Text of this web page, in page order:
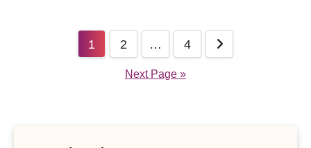
pagination
1 2 … 4
Next Page »